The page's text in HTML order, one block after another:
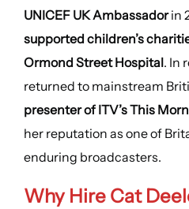
UNICEF UK Ambassadorin
supported children’s
Ormond Street Hospital. In
returned to mainstream
presenter of ITV’s This
her reputation as one of
enduring broadcasters.
Why Hire Cat